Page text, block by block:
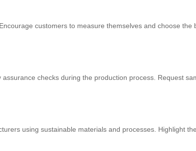
customers to measure themselves and choose
checks during the production process. Request
using sustainable materials and processes. Highlight